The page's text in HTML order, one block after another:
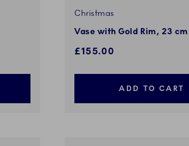
Christmas
Vase with Gold Rim, 23 cm
£155.00
ADD TO CART